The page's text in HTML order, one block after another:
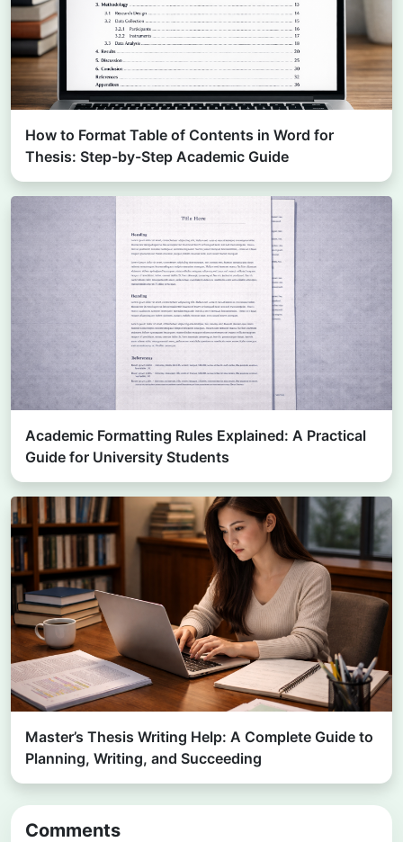
How to Format Table of Contents in Word for
Thesis: Step-by-Step Academic Guide
Academic Formatting Rules Explained: A Practical
Guide for University Students
Master’s Thesis Writing Help: A Complete Guide to
Planning, Writing, and Succeeding
Comments